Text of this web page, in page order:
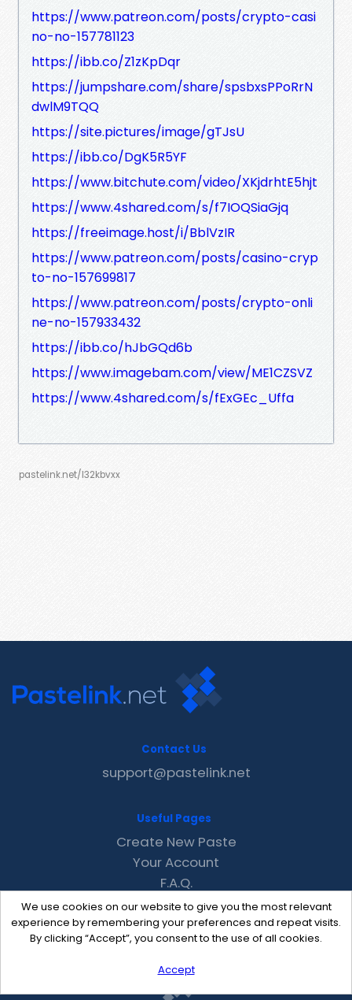
https://www.patreon.com/posts/crypto-casi
no-no-157781123
https://ibb.co/Z1zKpDqr
https://jumpshare.com/share/spsbxsPPoRrN
dwlM9TQQ
https://site.pictures/image/gTJsU
https://ibb.co/DgK5R5YF
https://www.bitchute.com/video/XKjdrhtE5hjt
https://www.4shared.com/s/f7IOQSiaGjq
https://freeimage.host/i/BblVzIR
https://www.patreon.com/posts/casino-cryp
to-no-157699817
https://www.patreon.com/posts/crypto-onli
ne-no-157933432
https://ibb.co/hJbGQd6b
https://www.imagebam.com/view/ME1CZSVZ
https://www.4shared.com/s/fExGEc_Uffa
pastelink.net/l32kbvxx
We use cookies on our website to give you the most relevant
experience by remembering your preferences and repeat visits.
By clicking “Accept”, you consent to the use of all cookies.
Accept
Contact Us
support@pastelink.net
Useful Pages
Create New Paste
Your Account
F.A.Q.
Recent
Contact